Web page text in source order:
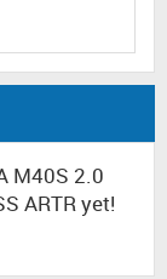
M40S 2.0
ARTR yet!